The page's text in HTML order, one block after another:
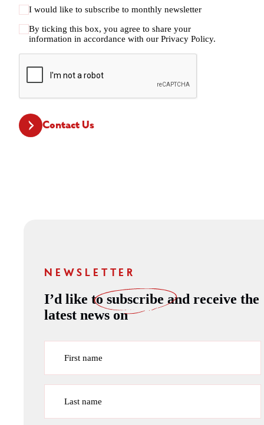
I would like to subscribe to monthly newsletter
By ticking this box, you agree to share your
information in accordance with our Privacy Policy.
CAPTCHA
Contact Us
NEWSLETTER
I’d like tosubscribe and receive the
latest news on
First name
Last name